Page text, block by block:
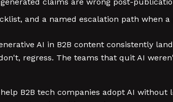
and a named escalation path when a
AI in B2B content consistently
regress. The teams that quit AI
B2B tech companies adopt AI